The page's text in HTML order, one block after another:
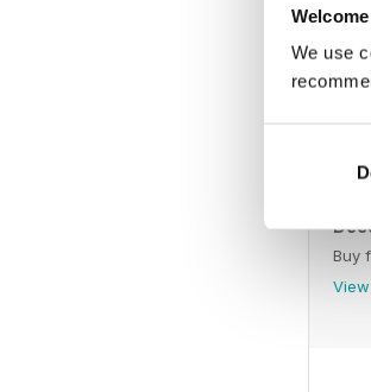
We use
Buy
View